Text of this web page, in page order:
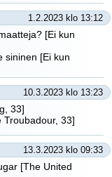
1.2.2023 klo 13:12
[Ei kun
sininen [Ei kun
10.3.2023 klo 13:23
33]
Troubadour, 33]
13.3.2023 klo 09:33
[The United